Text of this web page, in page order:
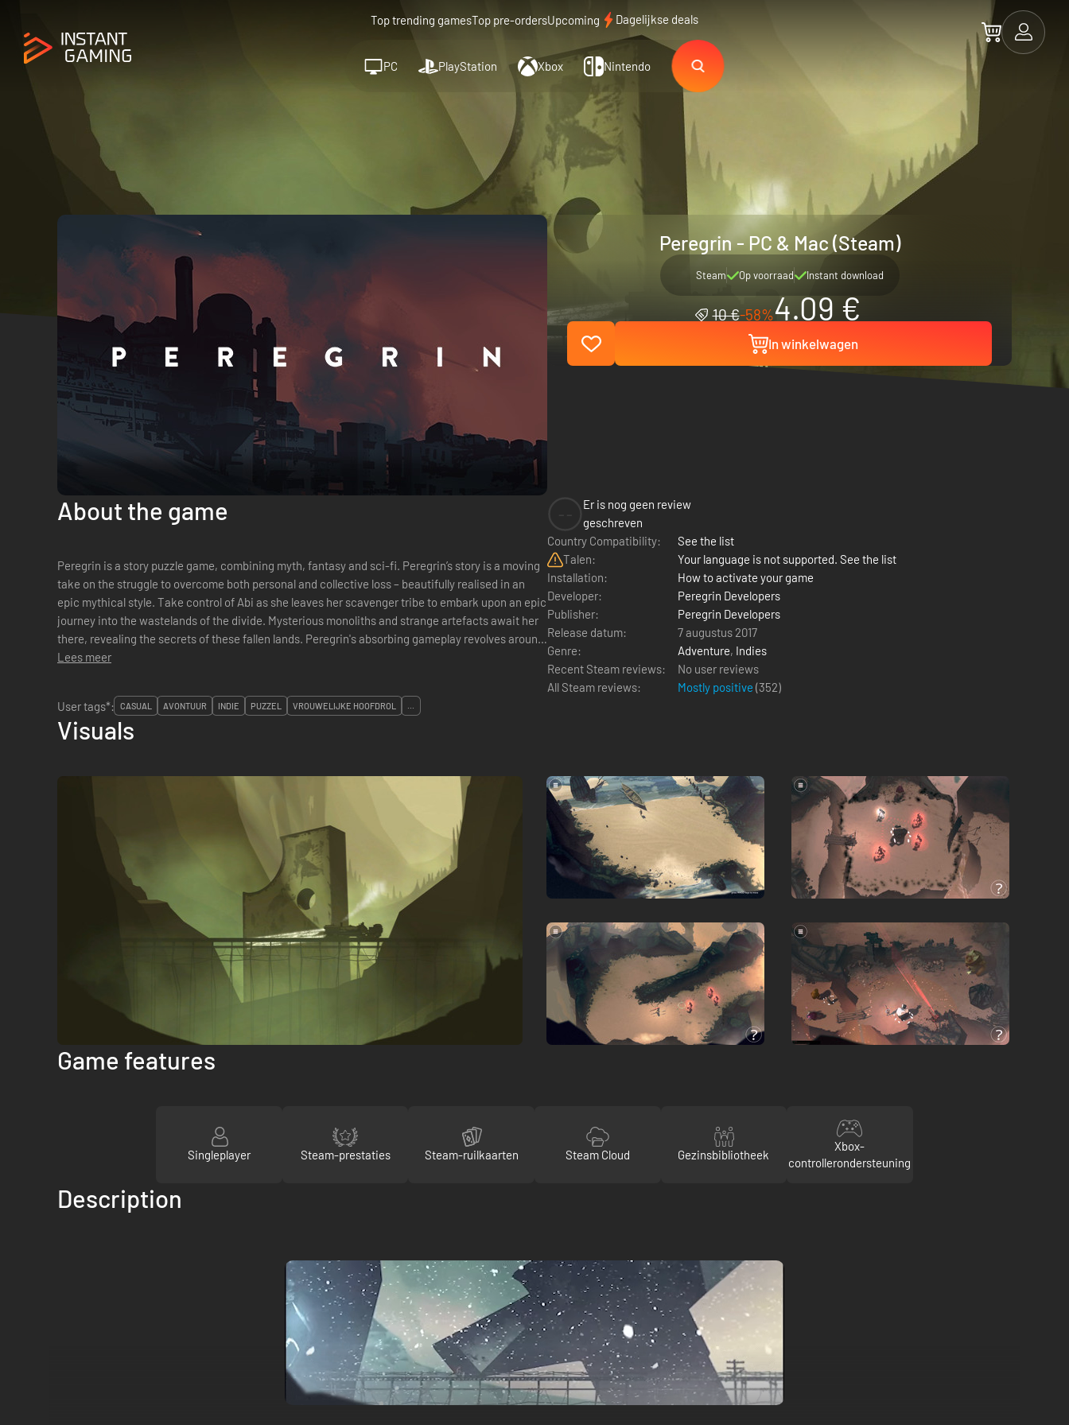
Top trending gamesTop pre-ordersUpcoming Dagelijkse deals
PC PlayStation Xbox Nintendo
Peregrin - PC & Mac (Steam)
Steam Op voorraad Instant download
10 €-58%4.09 €
In winkelwagen
About the game
Peregrin is a story puzzle game, combining myth, fantasy and sci-fi. Peregrin’s story is a moving
take on the struggle to overcome both personal and collective loss – beautifully realised in an
epic mythical style. Take control of Abi as she leaves her scavenger tribe to embark upon an epic
journey into the wastelands of the divide. Mysterious monoliths and strange artefacts await her
there, revealing the secrets of these fallen lands. Peregrin's absorbing gameplay revolves around
the u...
Lees meer
Er is nog geen review
geschreven
Country Compatibility:
See the list
Talen:
Your language is not supported. See the list
Installation:
How to activate your game
Developer:
Peregrin Developers
Publisher:
Peregrin Developers
Release datum:
7 augustus 2017
Genre:
Adventure, Indies
Recent Steam reviews:
No user reviews
All Steam reviews:
Mostly positive (352)
User tags*:
CASUAL AVONTUUR INDIE PUZZEL VROUWELIJKE HOOFDROL ...
Visuals
Game features
Singleplayer Steam-prestaties Steam-ruilkaarten Steam Cloud Gezinsbibliotheek
Xbox-
controllerondersteuning
Description